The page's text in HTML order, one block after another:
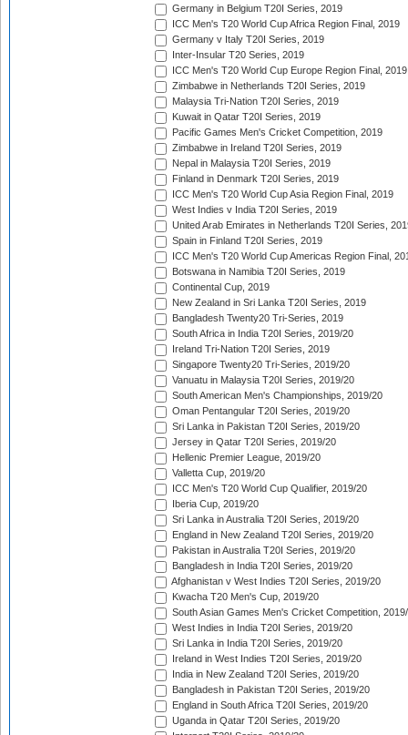
Germany in Belgium T20I Series, 2019
ICC Men's T20 World Cup Africa Region Final, 2019
Germany v Italy T20I Series, 2019
Inter-Insular T20 Series, 2019
ICC Men's T20 World Cup Europe Region Final, 2019
Zimbabwe in Netherlands T20I Series, 2019
Malaysia Tri-Nation T20I Series, 2019
Kuwait in Qatar T20I Series, 2019
Pacific Games Men's Cricket Competition, 2019
Zimbabwe in Ireland T20I Series, 2019
Nepal in Malaysia T20I Series, 2019
Finland in Denmark T20I Series, 2019
ICC Men's T20 World Cup Asia Region Final, 2019
West Indies v India T20I Series, 2019
United Arab Emirates in Netherlands T20I Series,
Spain in Finland T20I Series, 2019
ICC Men's T20 World Cup Americas Region Final,
Botswana in Namibia T20I Series, 2019
Continental Cup, 2019
New Zealand in Sri Lanka T20I Series, 2019
Bangladesh Twenty20 Tri-Series, 2019
South Africa in India T20I Series, 2019/20
Ireland Tri-Nation T20I Series, 2019
Singapore Twenty20 Tri-Series, 2019/20
Vanuatu in Malaysia T20I Series, 2019/20
South American Men's Championships, 2019/20
Oman Pentangular T20I Series, 2019/20
Sri Lanka in Pakistan T20I Series, 2019/20
Jersey in Qatar T20I Series, 2019/20
Hellenic Premier League, 2019/20
Valletta Cup, 2019/20
ICC Men's T20 World Cup Qualifier, 2019/20
Iberia Cup, 2019/20
Sri Lanka in Australia T20I Series, 2019/20
England in New Zealand T20I Series, 2019/20
Pakistan in Australia T20I Series, 2019/20
Bangladesh in India T20I Series, 2019/20
Afghanistan v West Indies T20I Series, 2019/20
Kwacha T20 Men's Cup, 2019/20
South Asian Games Men's Cricket Competition,
West Indies in India T20I Series, 2019/20
Sri Lanka in India T20I Series, 2019/20
Ireland in West Indies T20I Series, 2019/20
India in New Zealand T20I Series, 2019/20
Bangladesh in Pakistan T20I Series, 2019/20
England in South Africa T20I Series, 2019/20
Uganda in Qatar T20I Series, 2019/20